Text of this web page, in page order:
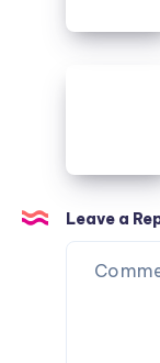
sagt
Leave a